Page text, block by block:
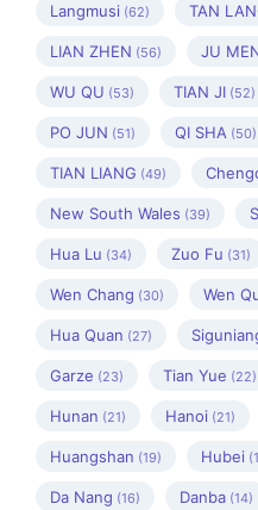
Langmusi (62) TAN
LIAN ZHEN (56) JU
WU QU (53) TIAN JI (52)
PO JUN (51) QI SHA (50)
TIAN LIANG (49)
New South Wales (39)
Hua Lu (34) Zuo Fu (31)
Wen Chang (30) Wen
Hua Quan (27)
Garze (23) Tian Yue (22)
Hunan (21) Hanoi (21)
Huangshan (19) Hubei
Da Nang (16) Danba (14)